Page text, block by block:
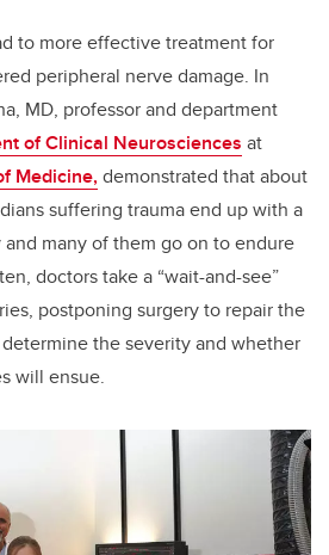
to more effective treatment for
peripheral nerve damage. In
MD, professor and department
of Clinical Neurosciences at
Medicine,demonstrated that about
suffering trauma end up with a
many of them go on to endure
doctors take a “wait-and-see”
postponing surgery to repair the
the severity and whether
will ensue.